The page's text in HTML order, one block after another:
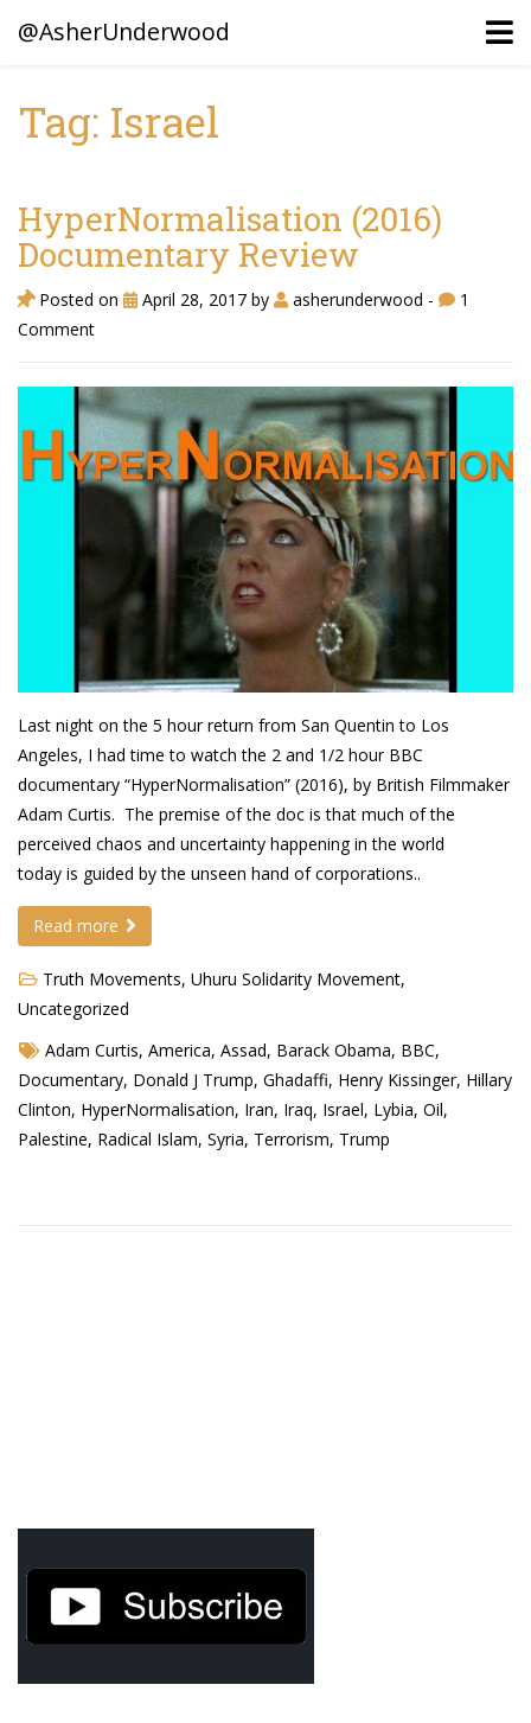
@AsherUnderwood
Ancestors
Beaven and Queen Connections!
Dusek & Martinets, Bohemia Moravia
Underwood, North Carolina
Blogs (Archives)
Portfolio / Timeline
Earl Sweatshirt
Demetrius Shipp Jr / AEOM
Arrogant (Junius da Dutch)
Art of Freestyle (Lil’ Flip & Dizaster)
American Dream (Junya Boy)
Battlefield (Lil’ Flip)
Dreamed Reality (Jamie Merrill)
Greatness (Lil’ Flip)
Gun Fight (Franswa) RIP!
High Fashion (Junya Boy)
Shooting My Shot (W8OTW x Kxng Crooked)
Agua Technology
The Flickering Flame
Truth About Crypto
TruthAboutTupac
Tag: Israel
HyperNormalisation (2016)
Documentary Review
Posted on April 28, 2017 by asherunderwood -
1
Comment
Last night on the 5 hour return from San Quentin to Los
Angeles, I had time to watch the 2 and 1/2 hour BBC
documentary “HyperNormalisation” (2016), by British Filmmaker
Adam Curtis. The premise of the doc is that much of the
perceived chaos and uncertainty happening in the world
today is guided by the unseen hand of corporations..
Read more
Truth Movements, Uhuru Solidarity Movement,
Uncategorized
Adam Curtis, America, Assad, Barack Obama, BBC,
Documentary, Donald J Trump, Ghadaffi, Henry Kissinger, Hillary
Clinton, HyperNormalisation, Iran, Iraq, Israel, Lybia, Oil,
Palestine, Radical Islam, Syria, Terrorism, Trump